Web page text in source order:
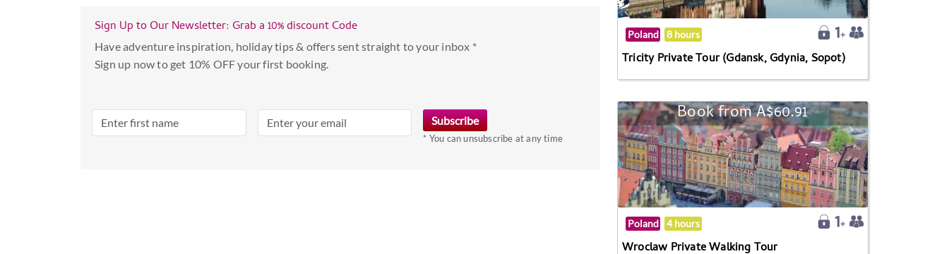
Sign Up to Our Newsletter: Grab a 10% discount Code
Have adventure inspiration, holiday tips & offers sent straight to your inbox *
Sign up now to get 10% OFF your first booking.
* You can unsubscribe at any time
Poland 8 hours
Tricity Private Tour (Gdansk, Gdynia, Sopot)
Book from A$60.91
Poland 4 hours
Wroclaw Private Walking Tour